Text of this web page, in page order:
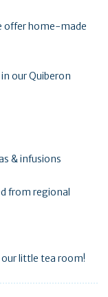
offer home-made
our Quiberon
& infusions
from regional
little tea room!